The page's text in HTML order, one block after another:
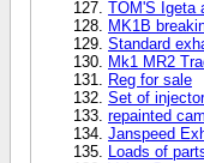
TOM'S Igeta
MK1B
Standard
Mk1 MR2
Reg for sale
Set of
repainted
Janspeed
Loads of